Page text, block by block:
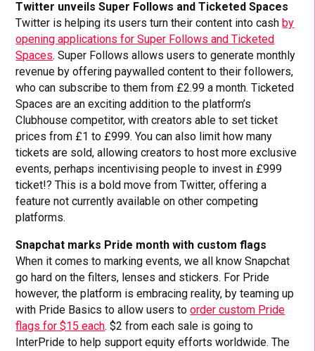
Twitter unveils Super Follows and Ticketed Spaces
Twitter is helping its users turn their content into cash by
opening applications for Super Follows and Ticketed
Spaces. Super Follows allows users to generate monthly
revenue by offering paywalled content to their followers,
who can subscribe to them from £2.99 a month. Ticketed
Spaces are an exciting addition to the platform’s
Clubhouse competitor, with creators able to set ticket
prices from £1 to £999. You can also limit how many
tickets are sold, allowing creators to host more exclusive
events, perhaps incentivising people to invest in £999
ticket!? This is a bold move from Twitter, offering a
feature not currently available on other competing
platforms.
Snapchat marks Pride month with custom flags
When it comes to marking events, we all know Snapchat
go hard on the filters, lenses and stickers. For Pride
however, the platform is embracing reality, by teaming up
with Pride Basics to allow users toorder custom Pride
flags for $15 each. $2 from each sale is going to
InterPride to help support equity efforts worldwide. The